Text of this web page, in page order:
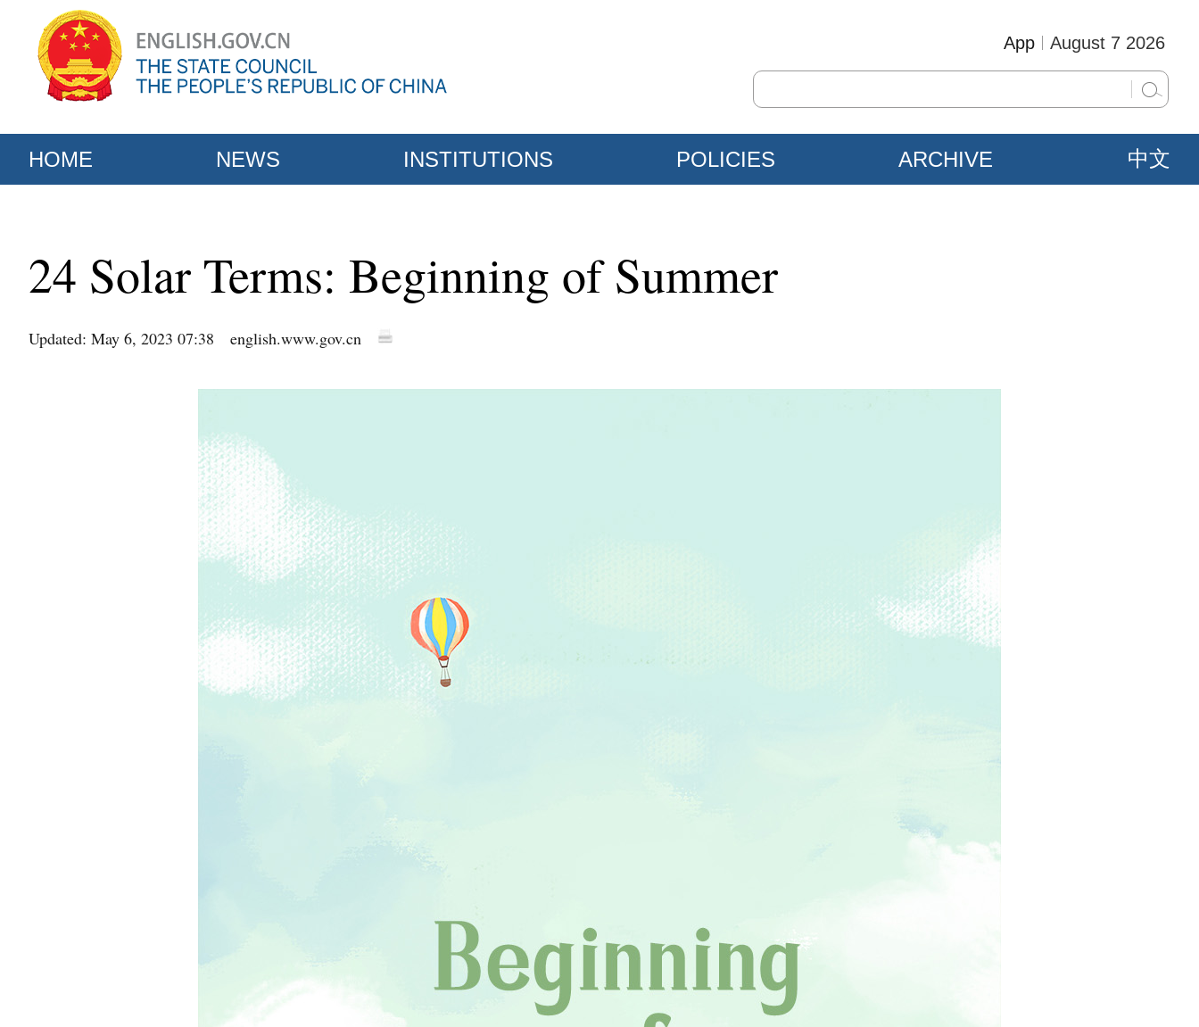
August 7 2026
App
HOME NEWS INSTITUTIONS POLICIES ARCHIVE 中文
24 Solar Terms: Beginning of Summer
Updated: May 6, 2023 07:38 english.www.gov.cn